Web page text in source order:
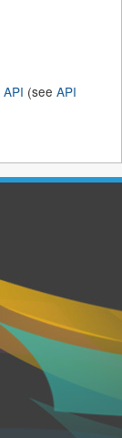
API (see API